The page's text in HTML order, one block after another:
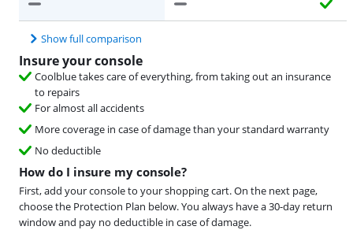
Show full comparison
Insure your console
Coolblue takes care of everything, from taking out an insurance
to repairs
For almost all accidents
More coverage in case of damage than your standard warranty
No deductible
How do I insure my console?
First, add your console to your shopping cart. On the next page,
choose the Protection Plan below. You always have a 30-day return
window and pay no deductible in case of damage.